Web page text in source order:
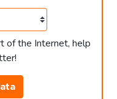
of the Internet, help